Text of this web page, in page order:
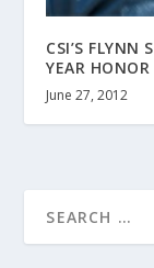
CSI’S FLYNN
YEAR HONOR
June 27, 2012